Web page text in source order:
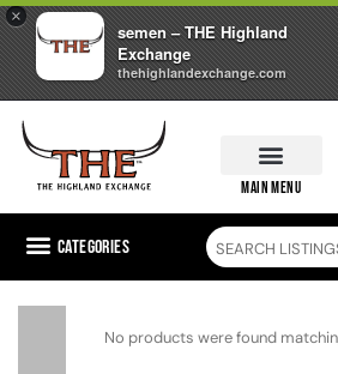
×
semen – THE Highland
Exchange
thehighlandexchange.com
main menu
Categories
No products were found